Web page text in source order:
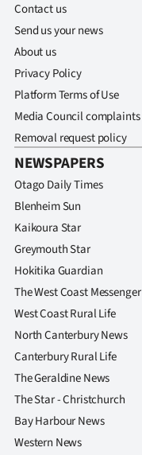
Contact us
Send us your news
About us
Privacy Policy
Platform Terms of Use
Media Council complaints
Removal request policy
NEWSPAPERS
Otago Daily Times
Blenheim Sun
Kaikoura Star
Greymouth Star
Hokitika Guardian
The West Coast Messenger
West Coast Rural Life
North Canterbury News
Canterbury Rural Life
The Geraldine News
The Star - Christchurch
Bay Harbour News
Western News